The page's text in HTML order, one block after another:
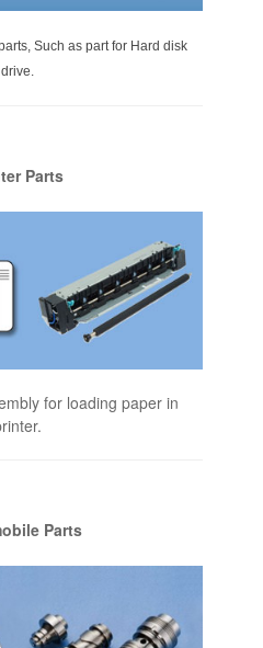
Such as part for Hard disk
drive.
Parts
for loading paper in
Parts